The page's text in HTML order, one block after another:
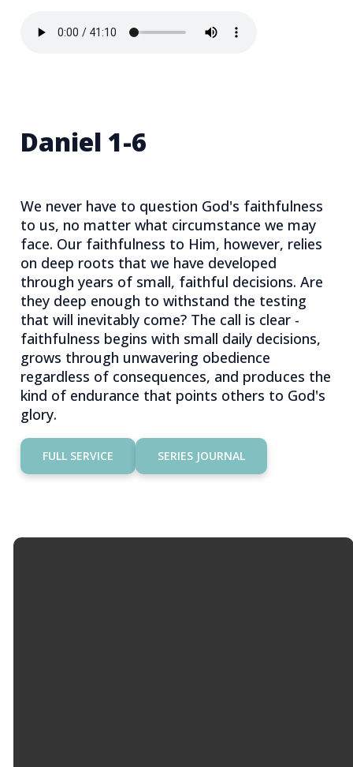
Daniel 1-6
We never have to question God's faithfulness
to us, no matter what circumstance we may
face. Our faithfulness to Him, however, relies
on deep roots that we have developed
through years of small, faithful decisions. Are
they deep enough to withstand the testing
that will inevitably come? The call is clear -
faithfulness begins with small daily decisions,
grows through unwavering obedience
regardless of consequences, and produces the
kind of endurance that points others to God's
glory.
FULL SERVICE SERIES JOURNAL